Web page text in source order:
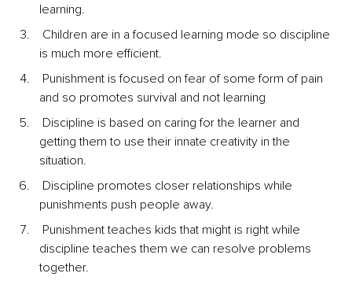
learning.
Children are in a focused learning mode so discipline
is much more efficient.
Punishment is focused on fear of some form of pain
and so promotes survival and not learning
Discipline is based on caring for the learner and
getting them to use their innate creativity in the
situation.
Discipline promotes closer relationships while
punishments push people away.
Punishment teaches kids that might is right while
discipline teaches them we can resolve problems
together.